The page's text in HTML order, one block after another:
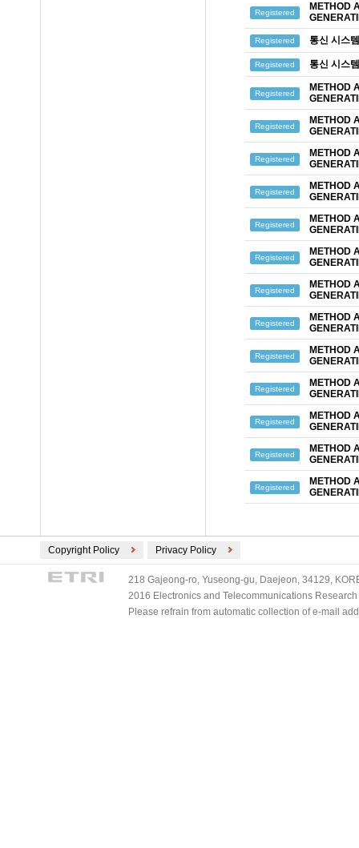
Registered
METHOD
Registered 통신 시스
Registered 통신 시스
Registered
METHOD
Registered
METHOD
Registered
METHOD
Registered
METHOD
Registered
METHOD
Registered
METHOD
Registered
METHOD
Registered
METHOD
Registered
METHOD
Registered
METHOD
Registered
METHOD
Registered
METHOD
Registered
METHOD
Copyright Policy Privacy Policy
218 Gajeong-ro, Yuseong-gu, Daejeon, 34129,
2016 Electronics and Telecommunications
Please refrain from automatic collection of e-mail